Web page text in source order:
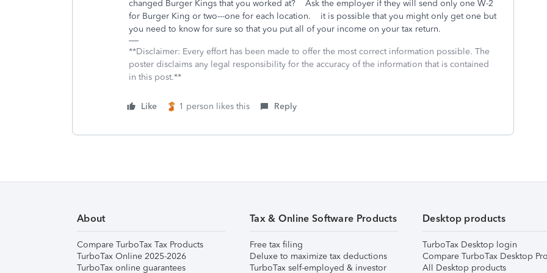
changed Burger Kings that you worked at? Ask the employer if they will send only one W-2
for Burger King or two---one for each location. it is possible that you might only get one but
you need to know for sure so that you put all of your income on your tax return.
**Disclaimer: Every effort has been made to offer the most correct information possible. The
poster disclaims any legal responsibility for the accuracy of the information that is contained
in this post.**
Like 1 person likes this Reply
About
Compare TurboTax Tax Products
TurboTax Online 2025-2026
TurboTax online guarantees
Tax & Online Software Products
Free tax filing
Deluxe to maximize tax deductions
TurboTax self-employed & investor
Desktop products
TurboTax Desktop login
Compare TurboTax Desktop
All Desktop products